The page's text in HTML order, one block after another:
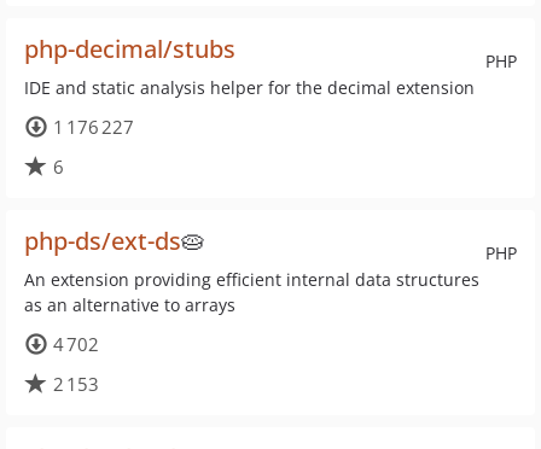
PHP
php-decimal/stubs
IDE and static analysis helper for the decimal extension
1 176 227
6
PHP
php-ds/ext-ds🥧
An extension providing efficient internal data structures
as an alternative to arrays
4 702
2 153